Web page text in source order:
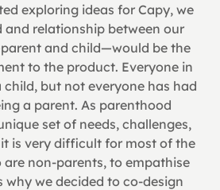
exploring ideas for Capy, we
and relationship between our
and child—would be the
to the product. Everyone in
child, but not everyone has had
a parent. As parenthood
set of needs, challenges,
is very difficult for most of the
are non-parents, to empathise
why we decided to co-design